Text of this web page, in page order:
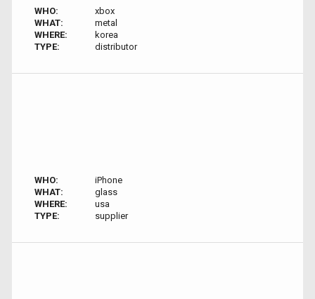
WHO:
xbox
WHAT:
metal
WHERE:
korea
TYPE:
distributor
WHO:
iPhone
WHAT:
glass
WHERE:
usa
TYPE:
supplier